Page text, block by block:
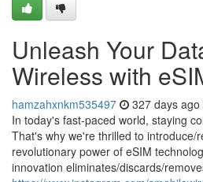
Unleash Your
Wireless with
hamzahxnkm535497 327 days ago
In today's fast-paced world, staying
That's why we're thrilled to introduce/
revolutionary power of eSIM
innovation eliminates/discards/